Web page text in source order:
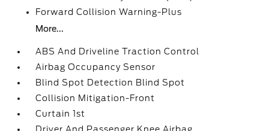
Forward Collision Warning-Plus
More...
ABS And Driveline Traction Control
Airbag Occupancy Sensor
Blind Spot Detection Blind Spot
Collision Mitigation-Front
Curtain 1st